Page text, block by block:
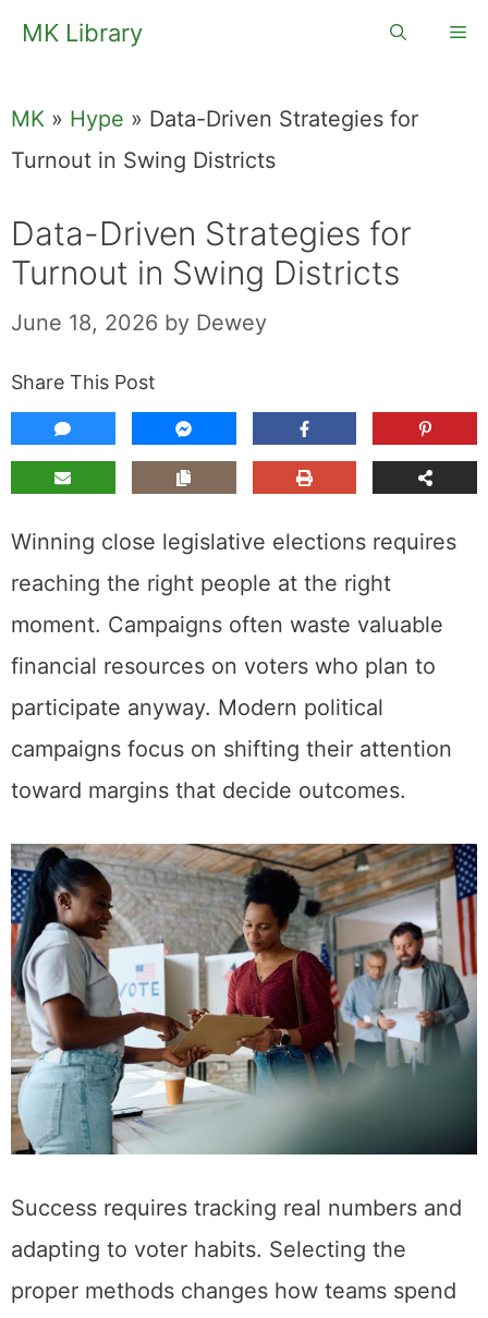
SkipMK Library
MK » Hype » Data-Driven Strategies for
Turnout in Swing Districts
Data-Driven Strategies for
Turnout in Swing Districts
June 18, 2026 by Dewey
Share This Post
Winning close legislative elections requires
reaching the right people at the right
moment. Campaigns often waste valuable
financial resources on voters who plan to
participate anyway. Modern political
campaigns focus on shifting their attention
toward margins that decide outcomes.
Success requires tracking real numbers and
adapting to voter habits. Selecting the
proper methods changes how teams spend